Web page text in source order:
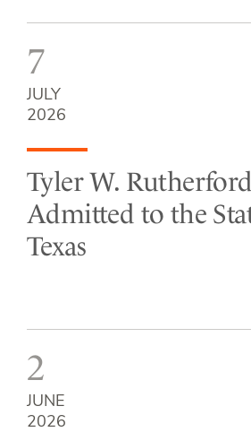
7
JULY
2026
Tyler W. Rutherford
Admitted to the
Texas
2
JUNE
2026